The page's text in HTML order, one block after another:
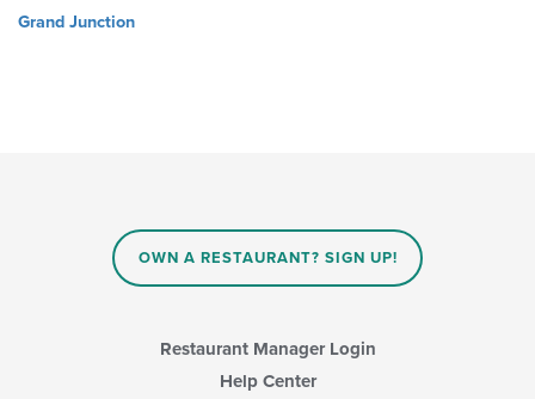
Grand Junction
OWN A RESTAURANT? SIGN UP!
Restaurant Manager Login
Help Center